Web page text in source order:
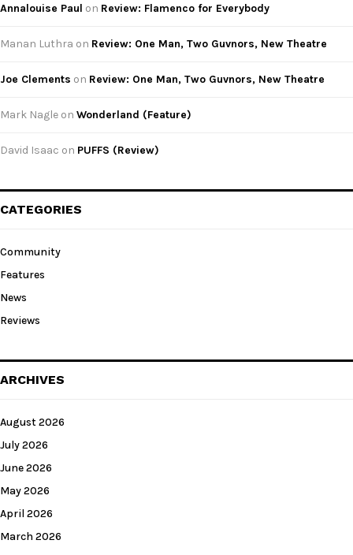
Annalouise Paul on Review: Flamenco for Everybody
Manan Luthra on Review: One Man, Two Guvnors, New Theatre
Joe Clements on Review: One Man, Two Guvnors, New Theatre
Mark Nagle on Wonderland (Feature)
David Isaac on PUFFS (Review)
CATEGORIES
Community
Features
News
Reviews
ARCHIVES
August 2026
July 2026
June 2026
May 2026
April 2026
March 2026